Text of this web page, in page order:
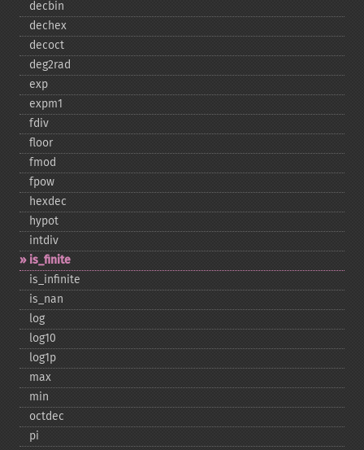
decbin
dechex
decoct
deg2rad
exp
expm1
fdiv
floor
fmod
fpow
hexdec
hypot
intdiv
is_​finite
is_​infinite
is_​nan
log
log10
log1p
max
min
octdec
pi